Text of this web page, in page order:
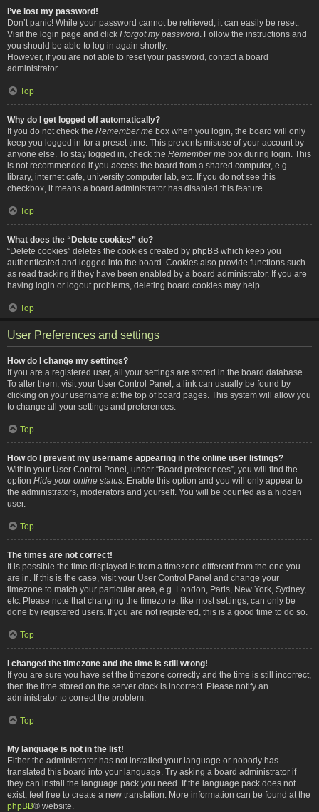
I’ve lost my password!
Don’t panic! While your password cannot be retrieved, it can easily be reset.
Visit the login page and click I forgot my password . Follow the instructions and
you should be able to log in again shortly.
However, if you are not able to reset your password, contact a board
administrator.
Top
Why do I get logged off automatically?
If you do not check the Remember me box when you login, the board will only
keep you logged in for a preset time. This prevents misuse of your account by
anyone else. To stay logged in, check the Remember me box during login. This
is not recommended if you access the board from a shared computer, e.g.
library, internet cafe, university computer lab, etc. If you do not see this
checkbox, it means a board administrator has disabled this feature.
Top
What does the “Delete cookies” do?
“Delete cookies” deletes the cookies created by phpBB which keep you
authenticated and logged into the board. Cookies also provide functions such
as read tracking if they have been enabled by a board administrator. If you are
having login or logout problems, deleting board cookies may help.
Top
User Preferences and settings
How do I change my settings?
If you are a registered user, all your settings are stored in the board database.
To alter them, visit your User Control Panel; a link can usually be found by
clicking on your username at the top of board pages. This system will allow you
to change all your settings and preferences.
Top
How do I prevent my username appearing in the online user listings?
Within your User Control Panel, under “Board preferences”, you will find the
option Hide your online status . Enable this option and you will only appear to
the administrators, moderators and yourself. You will be counted as a hidden
user.
Top
The times are not correct!
It is possible the time displayed is from a timezone different from the one you
are in. If this is the case, visit your User Control Panel and change your
timezone to match your particular area, e.g. London, Paris, New York, Sydney,
etc. Please note that changing the timezone, like most settings, can only be
done by registered users. If you are not registered, this is a good time to do so.
Top
I changed the timezone and the time is still wrong!
If you are sure you have set the timezone correctly and the time is still incorrect,
then the time stored on the server clock is incorrect. Please notify an
administrator to correct the problem.
Top
My language is not in the list!
Either the administrator has not installed your language or nobody has
translated this board into your language. Try asking a board administrator if
they can install the language pack you need. If the language pack does not
exist, feel free to create a new translation. More information can be found at the
phpBB® website.